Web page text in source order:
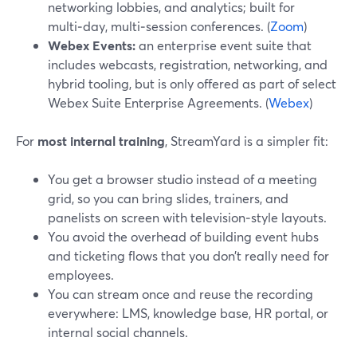
networking lobbies, and analytics; built for
multi‑day, multi‑session conferences. (Zoom)
Webex Events:an enterprise event suite that
includes webcasts, registration, networking, and
hybrid tooling, but is only offered as part of select
Webex Suite Enterprise Agreements. (Webex)
For most internal training, StreamYard is a simpler fit:
You get a browser studio instead of a meeting
grid, so you can bring slides, trainers, and
panelists on screen with television‑style layouts.
You avoid the overhead of building event hubs
and ticketing flows that you don’t really need for
employees.
You can stream once and reuse the recording
everywhere: LMS, knowledge base, HR portal, or
internal social channels.